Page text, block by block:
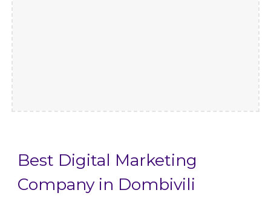
Best Digital Marketing
Company in Dombivili